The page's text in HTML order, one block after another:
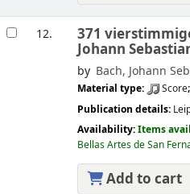
12. 371
Johann
by Bach, Johann
Material type: Score
Publication details:
Availability:Items
Bellas Artes de San
Add to cart